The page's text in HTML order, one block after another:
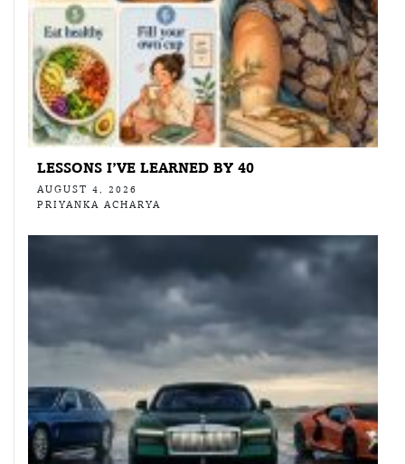
LESSONS I’VE LEARNED BY 40
AUGUST 4, 2026
PRIYANKA ACHARYA